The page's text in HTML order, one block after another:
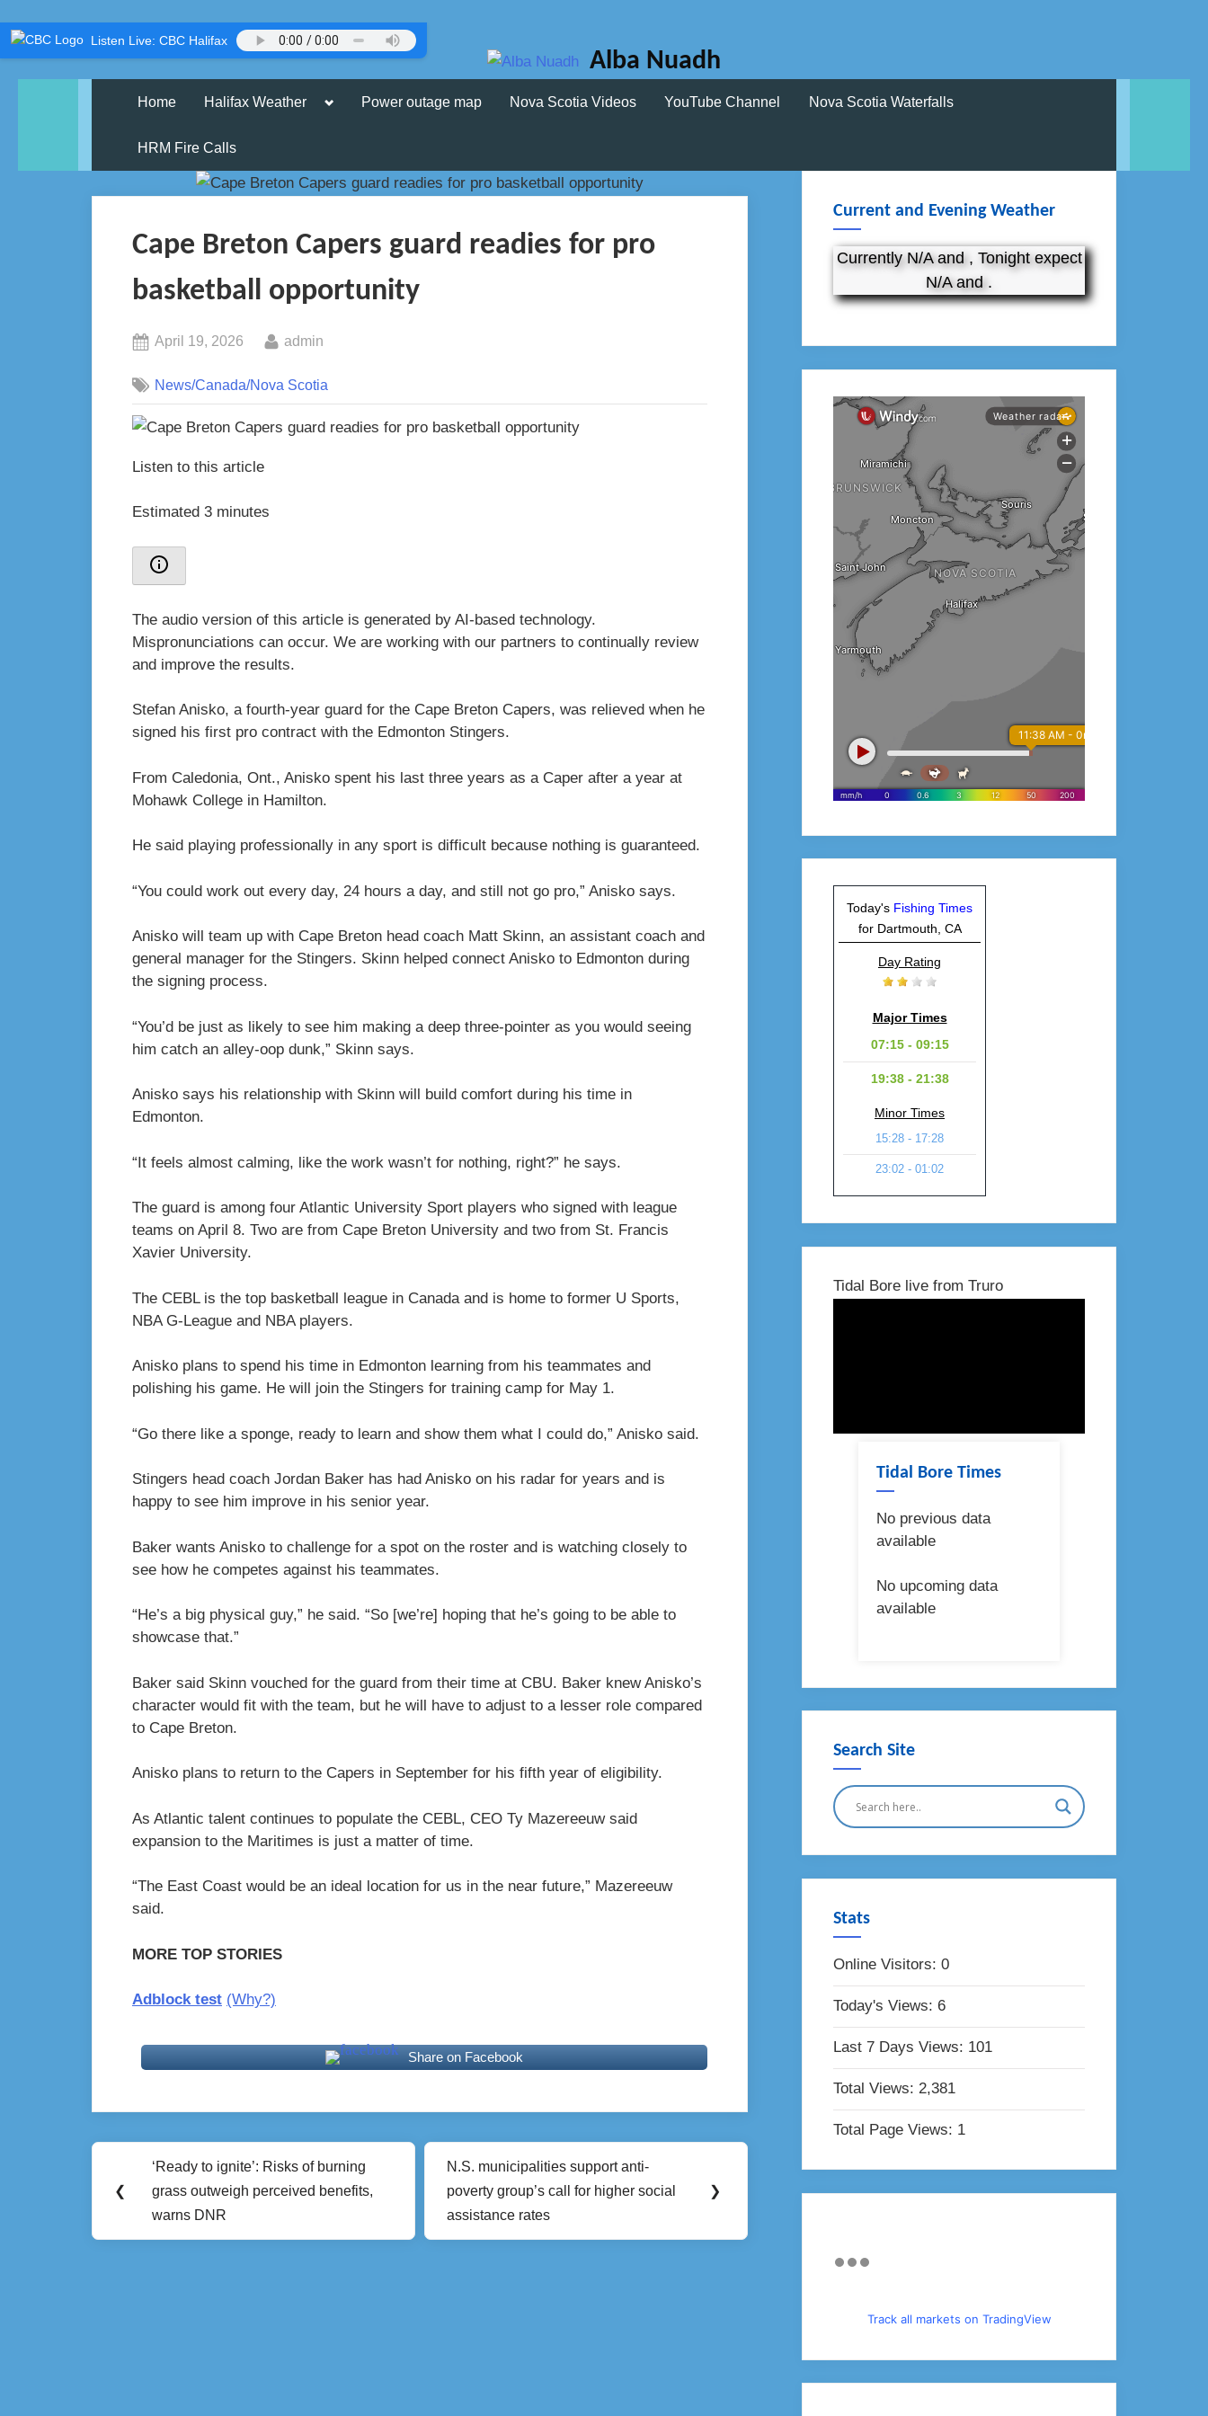
Listen Live: CBC Halifax
Skip
to
content
Alba Nuadh
Home Halifax Weather TogglePower outage map Nova Scotia Videos YouTube Channel Nova Scotia Waterfalls
HRM Fire Calls
Cape Breton Capers guard readies for pro
basketball opportunity
Posted
April 19, 2026 By
admin
News/Canada/Nova Scotia
Listen to this article
Estimated 3 minutes
The audio version of this article is generated by AI-based technology.
Mispronunciations can occur. We are working with our partners to continually review
and improve the results.
Stefan Anisko, a fourth-year guard for the Cape Breton Capers, was relieved when he
signed his first pro contract with the Edmonton Stingers.
From Caledonia, Ont., Anisko spent his last three years as a Caper after a year at
Mohawk College in Hamilton.
He said playing professionally in any sport is difficult because nothing is guaranteed.
“You could work out every day, 24 hours a day, and still not go pro,” Anisko says.
Anisko will team up with Cape Breton head coach Matt Skinn, an assistant coach and
general manager for the Stingers. Skinn helped connect Anisko to Edmonton during
the signing process.
“You’d be just as likely to see him making a deep three-pointer as you would seeing
him catch an alley-oop dunk,” Skinn says.
Anisko says his relationship with Skinn will build comfort during his time in
Edmonton.
“It feels almost calming, like the work wasn’t for nothing, right?” he says.
The guard is among four Atlantic University Sport players who signed with league
teams on April 8. Two are from Cape Breton University and two from St. Francis
Xavier University.
The CEBL is the top basketball league in Canada and is home to former U Sports,
NBA G-League and NBA players.
Anisko plans to spend his time in Edmonton learning from his teammates and
polishing his game. He will join the Stingers for training camp for May 1.
“Go there like a sponge, ready to learn and show them what I could do,” Anisko said.
Stingers head coach Jordan Baker has had Anisko on his radar for years and is
happy to see him improve in his senior year.
Baker wants Anisko to challenge for a spot on the roster and is watching closely to
see how he competes against his teammates.
“He’s a big physical guy,” he said. “So [we’re] hoping that he’s going to be able to
showcase that.”
Baker said Skinn vouched for the guard from their time at CBU. Baker knew Anisko’s
character would fit with the team, but he will have to adjust to a lesser role compared
to Cape Breton.
Anisko plans to return to the Capers in September for his fifth year of eligibility.
As Atlantic talent continues to populate the CEBL, CEO Ty Mazereeuw said
expansion to the Maritimes is just a matter of time.
“The East Coast would be an ideal location for us in the near future,” Mazereeuw
said.
MORE TOP STORIES
Adblock test (Why?)
Share on Facebook
Post
navigation
❮
Previous
Post:
‘Ready to ignite’: Risks of burning
grass outweigh perceived benefits,
warns DNR
Next
Post:
N.S. municipalities support anti-
poverty group’s call for higher social
assistance rates
❯
Current and Evening Weather
Currently N/A and , Tonight expect
N/A and .
Today's Fishing Times
for Dartmouth, CA
Day Rating
Major Times
07:15 - 09:15
19:38 - 21:38
Minor Times
15:28 - 17:28
23:02 - 01:02
Tidal Bore live from Truro
Tidal Bore Times
No previous data
available
No upcoming data
available
Search Site
Stats
Online Visitors: 0
Today's Views: 6
Last 7 Days Views: 101
Total Views: 2,381
Total Page Views: 1
Track all markets on TradingView